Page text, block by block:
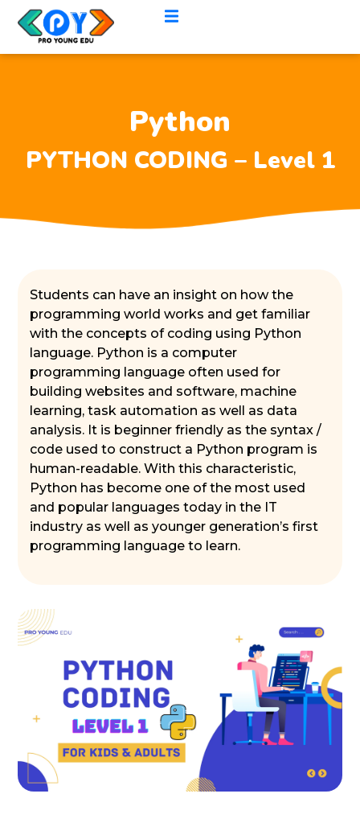
Python
PYTHON CODING – Level 1
Students can have an insight on how the
programming world works and get familiar
with the concepts of coding using Python
language. Python is a computer
programming language often used for
building websites and software, machine
learning, task automation as well as data
analysis. It is beginner friendly as the syntax /
code used to construct a Python program is
human-readable. With this characteristic,
Python has become one of the most used
and popular languages today in the IT
industry as well as younger generation’s first
programming language to learn.